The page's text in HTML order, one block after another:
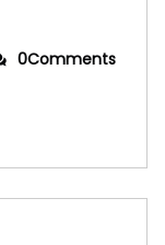
0Comments